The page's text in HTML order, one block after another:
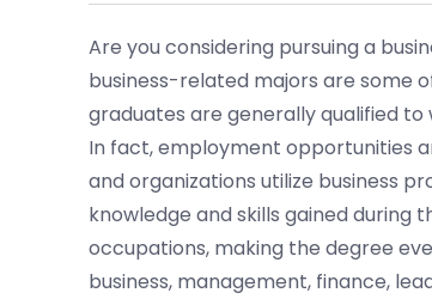
Are you considering pursuing a
business-related majors are some
graduates are generally qualified
In fact, employment opportunities
and organizations utilize business
knowledge and skills gained
occupations, making the degree
business, management, finance,